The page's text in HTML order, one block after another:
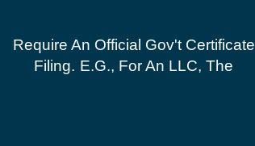
Require An Official Gov't Certificate
Filing. E.g., For An LLC, The